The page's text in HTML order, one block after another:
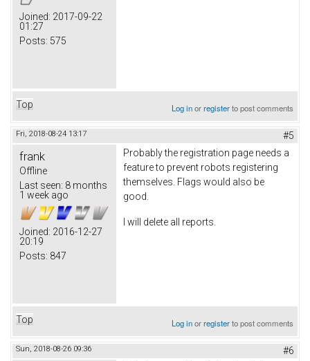
Joined: 2017-09-22
01:27
Posts: 575
Top Log inorregisterto post comments
Fri, 2018-08-24 13:17 #5
frank
Offline
Last seen: 8 months
1 week ago
Joined: 2016-12-27
20:19
Posts: 847
Probably the registration page needs a
feature to prevent robots registering
themselves. Flags would also be
good.
I will delete all reports.
Top Log inorregisterto post comments
Sun, 2018-08-26 09:36 #6